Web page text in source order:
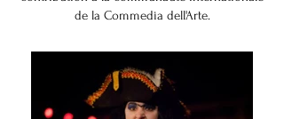
de la Commedia dell'Arte.